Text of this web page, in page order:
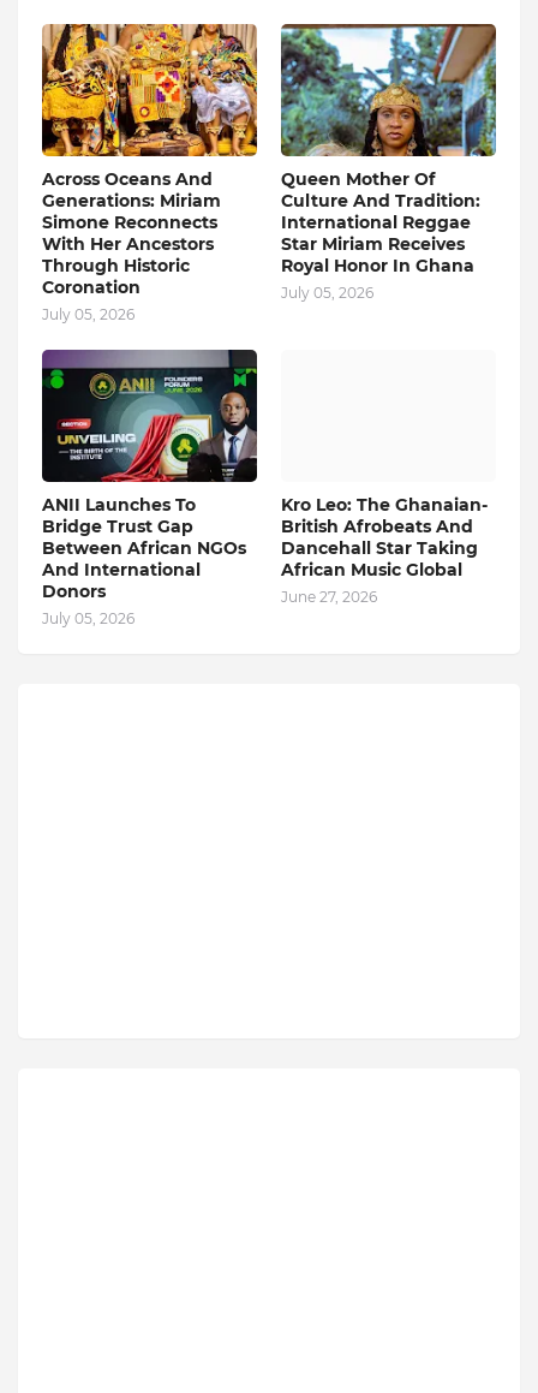
Across Oceans And
Generations: Miriam
Simone Reconnects
With Her Ancestors
Through Historic
Coronation
July 05, 2026
Queen Mother Of
Culture And Tradition:
International Reggae
Star Miriam Receives
Royal Honor In Ghana
July 05, 2026
ANII Launches To
Bridge Trust Gap
Between African NGOs
And International
Donors
July 05, 2026
Kro Leo: The Ghanaian-
British Afrobeats And
Dancehall Star Taking
African Music Global
June 27, 2026